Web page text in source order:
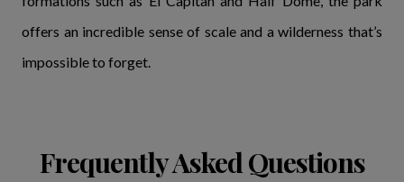
offers an incredible sense of scale and a wilderness that’s
impossible to forget.
Frequently Asked Questions